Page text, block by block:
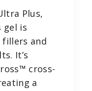
Plus,
gel is
and
It’s
cross-
a